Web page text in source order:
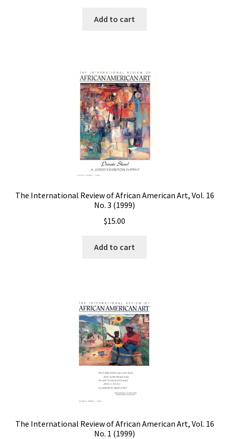
Add to cart
The International Review of African American Art, Vol. 16
No. 3 (1999)
$15.00
Add to cart
The International Review of African American Art, Vol. 16
No. 1 (1999)